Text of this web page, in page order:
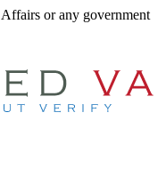
or any government